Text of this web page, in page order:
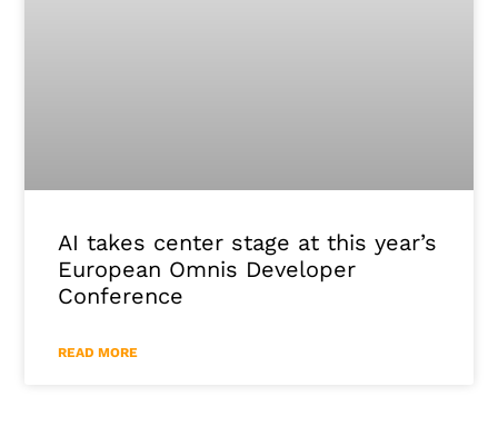
AI takes center stage at this year’s
European Omnis Developer
Conference
READ MORE